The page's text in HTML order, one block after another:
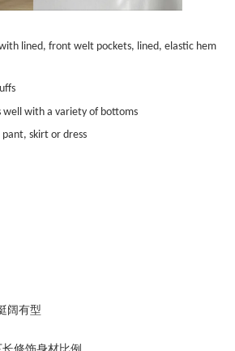
lined, front welt pockets, lined, elastic hem
well with a variety of bottoms
skirt or dress
阔有型